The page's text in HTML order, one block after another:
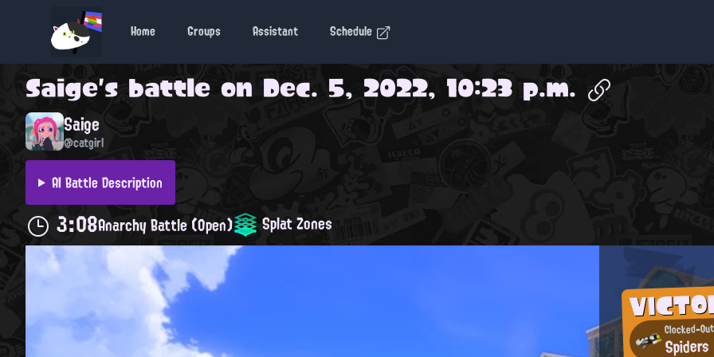
Home Groups Assistant Schedule
Saige's battle on Dec. 5, 2022, 10:23 p.m.
Saige
@catgirl
AI Battle Description
3:08Anarchy Battle (Open) Splat Zones
Clocked-
Spiders